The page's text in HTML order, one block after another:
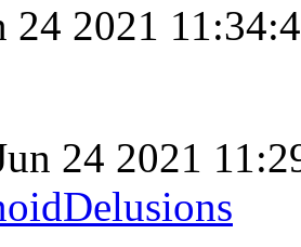
24 2021
24 2021